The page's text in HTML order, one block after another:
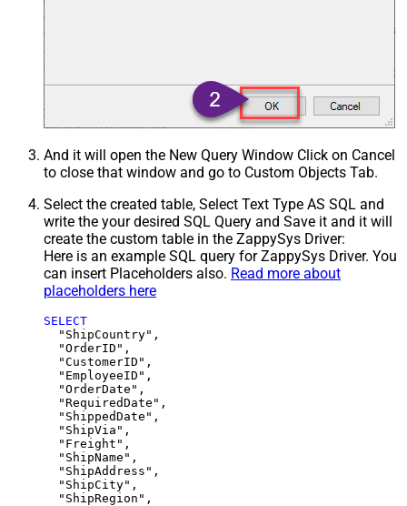
And it will open the New Query Window Click on Cancel
to close that window and go to Custom Objects Tab.
Select the created table, Select Text Type AS SQL and
write the your desired SQL Query and Save it and it will
create the custom table in the ZappySys Driver:
Here is an example SQL query for ZappySys Driver. You
can insert Placeholders also. Read more about
placeholders here
SELECT
  "ShipCountry",
  "OrderID",
  "CustomerID",
  "EmployeeID",
  "OrderDate",
  "RequiredDate",
  "ShippedDate",
  "ShipVia",
  "Freight",
  "ShipName",
  "ShipAddress",
  "ShipCity",
  "ShipRegion",